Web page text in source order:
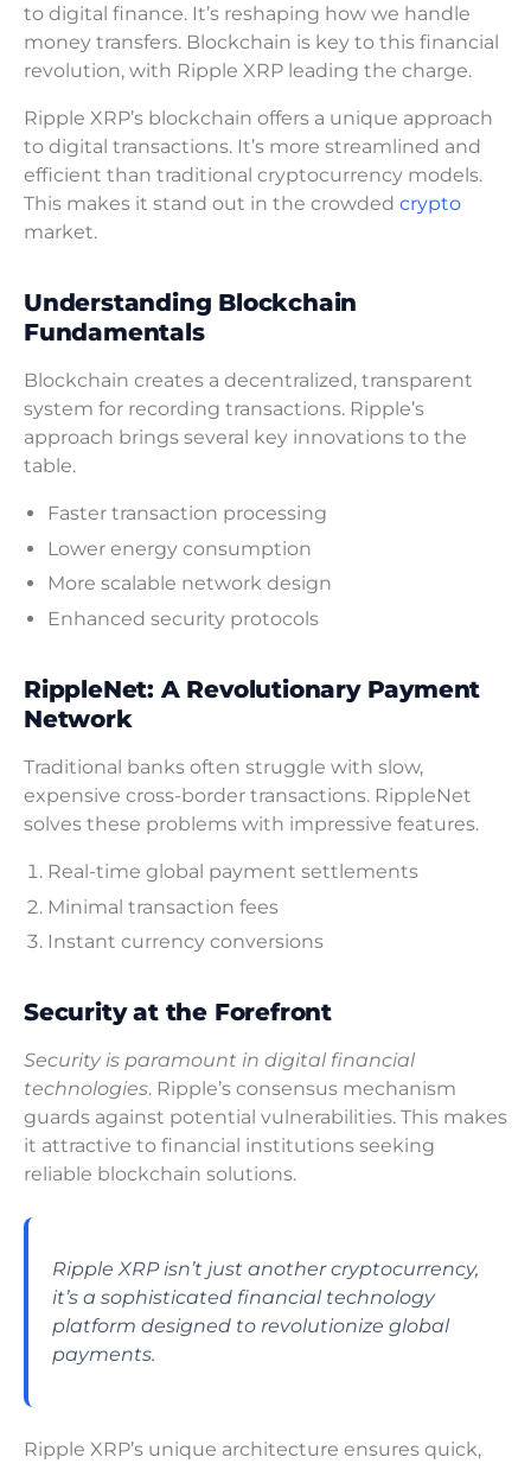
to digital finance. It’s reshaping how we handle
money transfers. Blockchain is key to this financial
revolution, with Ripple XRP leading the charge.
Ripple XRP’s blockchain offers a unique approach
to digital transactions. It’s more streamlined and
efficient than traditional cryptocurrency models.
This makes it stand out in the crowded crypto
market.
Understanding Blockchain
Fundamentals
Blockchain creates a decentralized, transparent
system for recording transactions. Ripple’s
approach brings several key innovations to the
table.
Faster transaction processing
Lower energy consumption
More scalable network design
Enhanced security protocols
RippleNet: A Revolutionary Payment
Network
Traditional banks often struggle with slow,
expensive cross-border transactions. RippleNet
solves these problems with impressive features.
Real-time global payment settlements
Minimal transaction fees
Instant currency conversions
Security at the Forefront
Security is paramount in digital financial
technologies. Ripple’s consensus mechanism
guards against potential vulnerabilities. This makes
it attractive to financial institutions seeking
reliable blockchain solutions.
Ripple XRP isn’t just another cryptocurrency,
it’s a sophisticated financial technology
platform designed to revolutionize global
payments.
Ripple XRP’s unique architecture ensures quick,